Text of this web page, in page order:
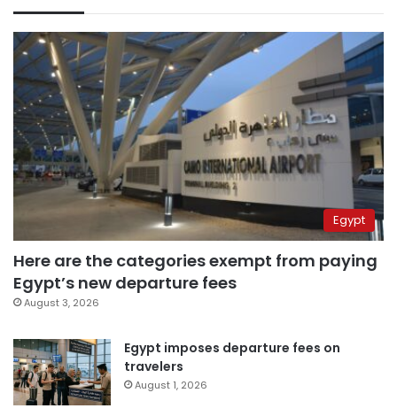
Egypt
Here are the categories exempt from paying
Egypt’s new departure fees
August 3, 2026
Egypt imposes departure fees on
travelers
August 1, 2026